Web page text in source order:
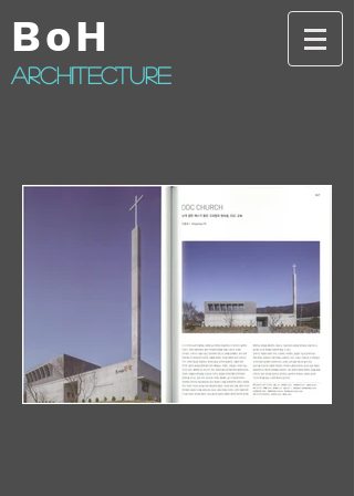
BoH
architecture